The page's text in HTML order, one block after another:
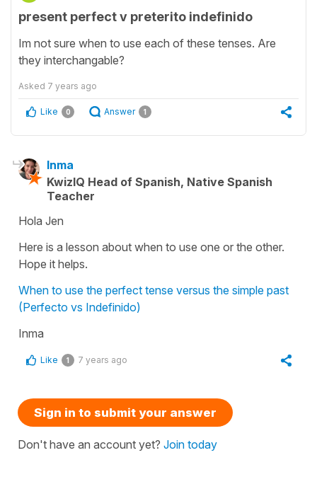
present perfect v preterito indefinido
Im not sure when to use each of these tenses. Are
they interchangable?
Asked 7 years ago
Like 0 Answer 1
Inma
KwizIQ Head of Spanish, Native Spanish
Teacher
Hola Jen
Here is a lesson about when to use one or the other.
Hope it helps.
When to use the perfect tense versus the simple past
(Perfecto vs Indefinido)
Inma
Like 1 7 years ago
Sign in to submit your answer
Don't have an account yet? Join today